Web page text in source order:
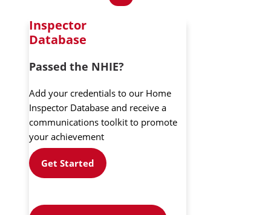
Inspector
Database
Passed the NHIE?
Add your credentials to our Home
Inspector Database and receive a
communications toolkit to promote
your achievement
Get Started